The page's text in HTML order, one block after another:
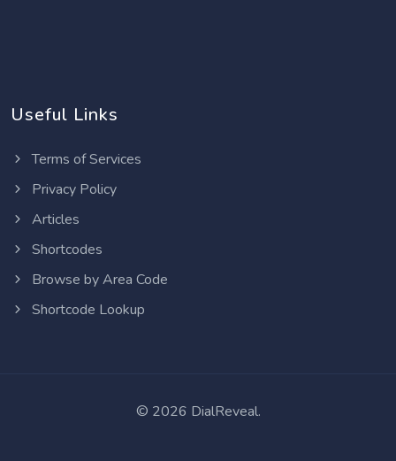
Useful Links
Terms of Services
Privacy Policy
Articles
Shortcodes
Browse by Area Code
Shortcode Lookup
© 2026 DialReveal.